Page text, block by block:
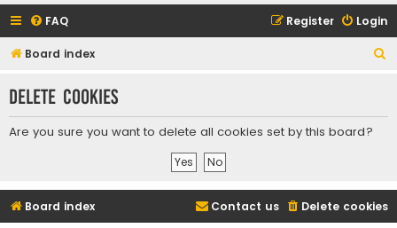
FAQ Login
Register
Board index
r
Delete cookies
Are you sure you want to delete all cookies set by this board?
Board index Delete cookies
Contact us